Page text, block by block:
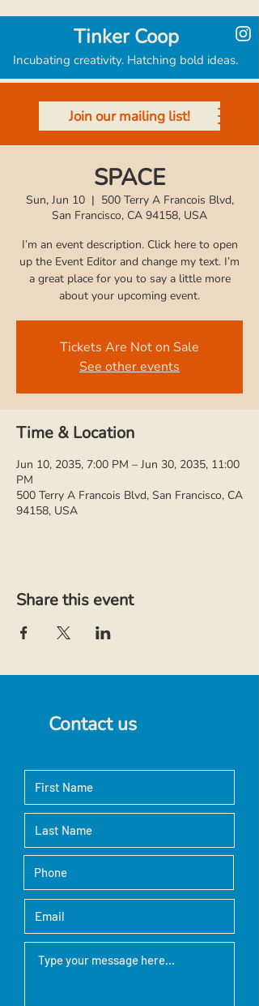
Tinker Coop
Incubating creativity. Hatching bold ideas.
Join our mailing list!
SPACE
Sun, Jun 10
  |
500 Terry A Francois Blvd,
San Francisco, CA 94158, USA
I’m an event description. Click here to open
up the Event Editor and change my text. I’m
a great place for you to say a little more
Tickets Are Not on Sale
See other events
Time & Location
Jun 10, 2035, 7:00 PM – Jun 30, 2035, 11:00
PM
500 Terry A Francois Blvd, San Francisco, CA
94158, USA
Share this event
Contact us